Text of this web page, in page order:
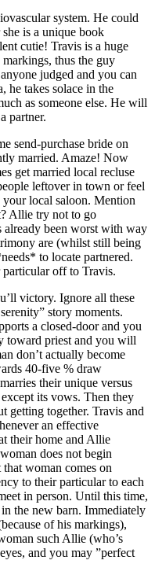
system. He could
is a unique book
cutie! Travis is a huge
thus the guy
judged and you can
he takes solace in the
as someone else. He will
partner.
send-purchase bride on
married. Amaze! Now
get married local recluse
leftover in town or feel
local saloon. Mention
Allie try not to go
been worst with way
are (whilst still being
to locate partnered.
off to Travis.
victory. Ignore all these
story moments.
a closed-door and you
toward priest and you will
don’t actually become
40-five % draw
their unique versus
its vows. Then they
getting together. Travis and
an effective
their home and Allie
does not begin
woman comes on
to their particular to each
in person. Until this time,
the new barn. Immediately
of his markings),
such Allie (who’s
and you may ”perfect